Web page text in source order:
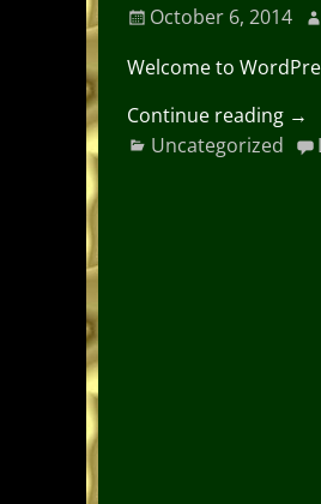
October 6, 2014
Welcome to
Continue reading →
Uncategorized